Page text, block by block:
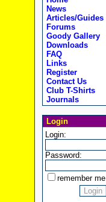
News
Articles/Guides
Forums
Goody Gallery
Downloads
FAQ
Links
Register
Contact Us
Club T-Shirts
Journals
Login
Login:
Password:
remember me